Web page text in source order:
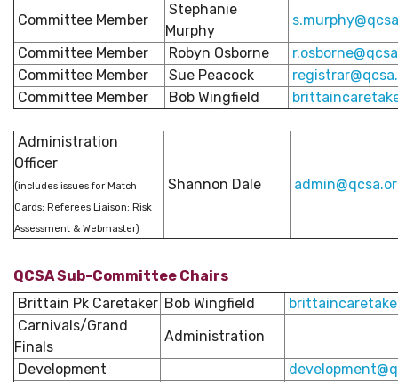
Committee Member
Stephanie
Murphy
s
Committee Member
Robyn Osborne
Committee Member
Sue Peacock
Committee Member
Bob Wingfield
Administration
Officer
(includes issues for Match
Cards; Referees Liaison; Risk
Assessment & Webmaster)
Shannon Dale
QCSA Sub-Committee Chairs
Brittain Pk Caretaker Bob Wingfield
Carnivals/Grand
Finals
Administration
Development